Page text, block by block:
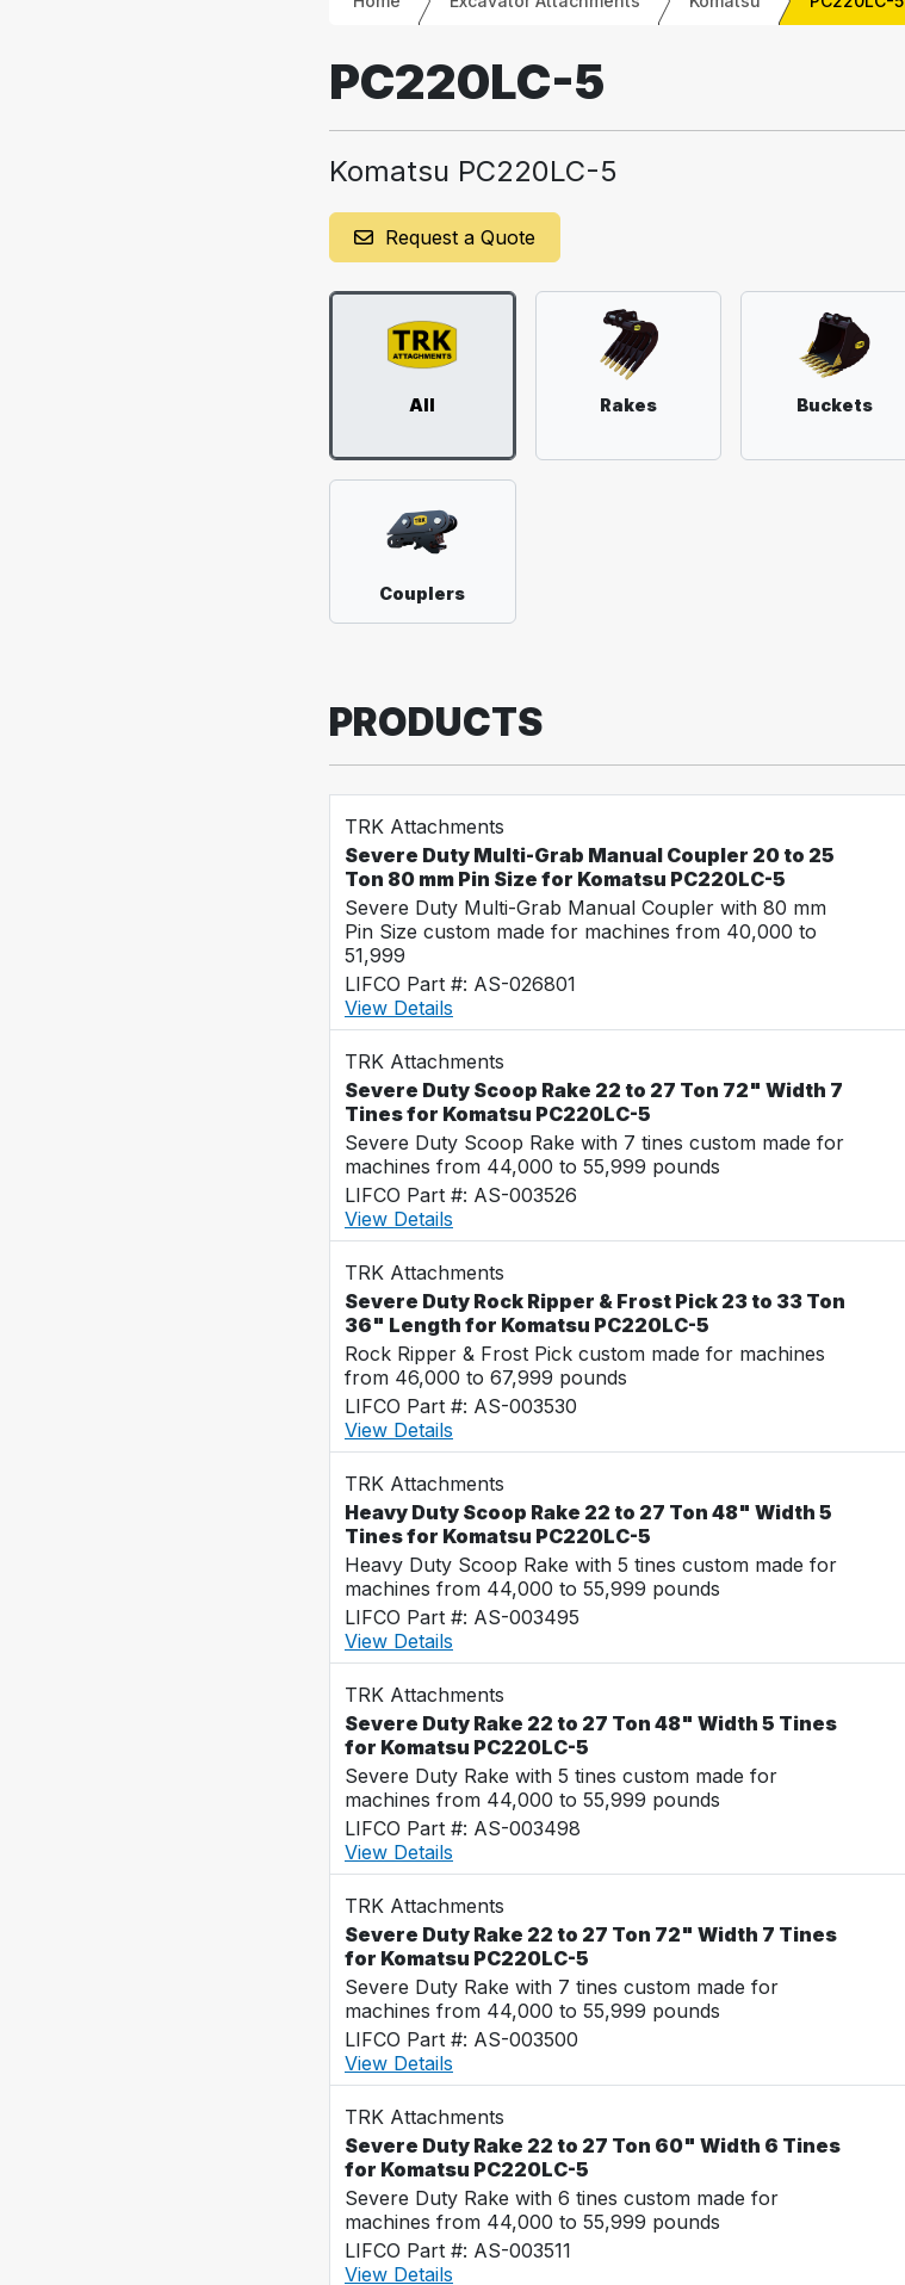
PC220LC-5
Komatsu PC220LC-5
Request a Quote
All Rakes Buckets
Couplers
PRODUCTS
TRK Attachments
Severe Duty Multi-Grab Manual Coupler 20 to 25
Ton 80 mm Pin Size for Komatsu PC220LC-5
Severe Duty Multi-Grab Manual Coupler with 80 mm
Pin Size custom made for machines from 40,000 to
51,999
LIFCO Part #: AS-026801
View Details
TRK Attachments
Severe Duty Scoop Rake 22 to 27 Ton 72" Width 7
Tines for Komatsu PC220LC-5
Severe Duty Scoop Rake with 7 tines custom made for
machines from 44,000 to 55,999 pounds
LIFCO Part #: AS-003526
View Details
TRK Attachments
Severe Duty Rock Ripper & Frost Pick 23 to 33 Ton
36" Length for Komatsu PC220LC-5
Rock Ripper & Frost Pick custom made for machines
from 46,000 to 67,999 pounds
LIFCO Part #: AS-003530
View Details
TRK Attachments
Heavy Duty Scoop Rake 22 to 27 Ton 48" Width 5
Tines for Komatsu PC220LC-5
Heavy Duty Scoop Rake with 5 tines custom made for
machines from 44,000 to 55,999 pounds
LIFCO Part #: AS-003495
View Details
TRK Attachments
Severe Duty Rake 22 to 27 Ton 48" Width 5 Tines
for Komatsu PC220LC-5
Severe Duty Rake with 5 tines custom made for
machines from 44,000 to 55,999 pounds
LIFCO Part #: AS-003498
View Details
TRK Attachments
Severe Duty Rake 22 to 27 Ton 72" Width 7 Tines
for Komatsu PC220LC-5
Severe Duty Rake with 7 tines custom made for
machines from 44,000 to 55,999 pounds
LIFCO Part #: AS-003500
View Details
TRK Attachments
Severe Duty Rake 22 to 27 Ton 60" Width 6 Tines
for Komatsu PC220LC-5
Severe Duty Rake with 6 tines custom made for
machines from 44,000 to 55,999 pounds
LIFCO Part #: AS-003511
View Details